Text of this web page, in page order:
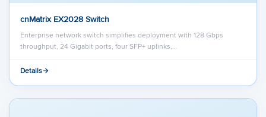
cnMatrix EX2028 Switch
Enterprise network switch simplifies deployment with 128 Gbps
throughput, 24 Gigabit ports, four SFP+ uplinks,…
Details